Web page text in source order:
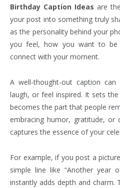
Birthday Caption Ideas are
your post into something truly
as the personality behind your
you feel, how you want to be
connect with your moment.
A well-thought-out caption
laugh, or feel inspired. It sets
becomes the part that people
embracing humor, gratitude, or
captures the essence of your
For example, if you post a
simple line like “Another year
instantly adds depth and